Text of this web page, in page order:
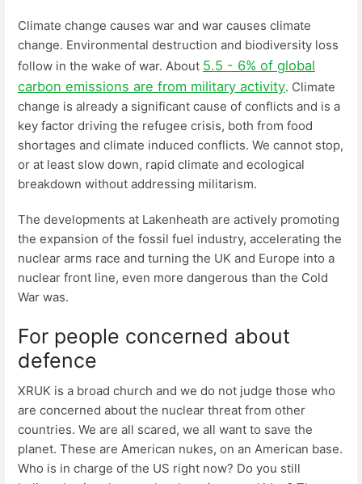
Climate change causes war and war causes climate
change. Environmental destruction and biodiversity loss
follow in the wake of war. About 5.5 - 6% of global
carbon emissions are from military activity. Climate
change is already a significant cause of conflicts and is a
key factor driving the refugee crisis, both from food
shortages and climate induced conflicts. We cannot stop,
or at least slow down, rapid climate and ecological
breakdown without addressing militarism.
The developments at Lakenheath are actively promoting
the expansion of the fossil fuel industry, accelerating the
nuclear arms race and turning the UK and Europe into a
nuclear front line, even more dangerous than the Cold
War was.
For people concerned about
defence
XRUK is a broad church and we do not judge those who
are concerned about the nuclear threat from other
countries. We are all scared, we all want to save the
planet. These are American nukes, on an American base.
Who is in charge of the US right now? Do you still